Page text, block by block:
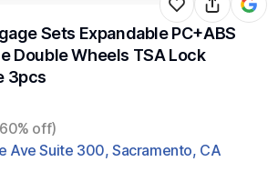
Sets Expandable PC+ABS
Double Wheels TSA Lock
3pcs
off)
Ave Suite 300, Sacramento, CA